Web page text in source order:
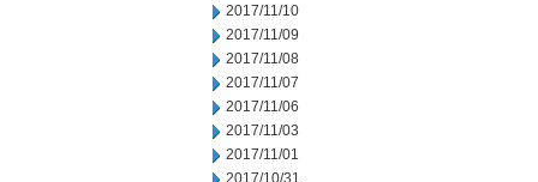
2017/11/10
2017/11/09
2017/11/08
2017/11/07
2017/11/06
2017/11/03
2017/11/01
2017/10/31